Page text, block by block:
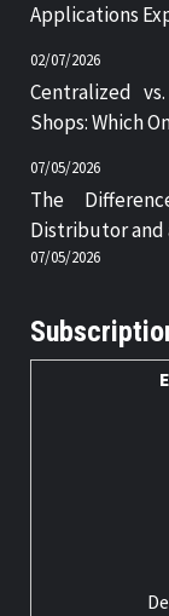
Applications
02/07/2026
Centralized
Shops: Which
07/05/2026
The
Distributor and
07/05/2026